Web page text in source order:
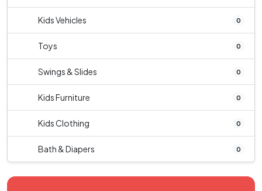
Kids Vehicles 0
Toys 0
Swings & Slides 0
Kids Furniture 0
Kids Clothing 0
Bath & Diapers 0